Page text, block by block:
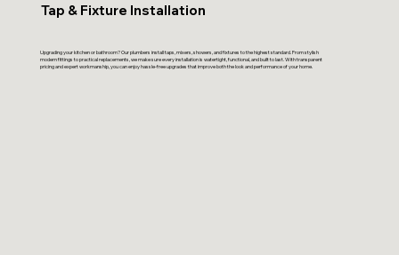
Tap & Fixture Installation
Upgrading your kitchen or bathroom? Our plumbers install taps, mixers, showers, and fixtures to the highest standard. From stylish
modern fittings to practical replacements, we make sure every installation is watertight, functional, and built to last. With transparent
pricing and expert workmanship, you can enjoy hassle-free upgrades that improve both the look and performance of your home.